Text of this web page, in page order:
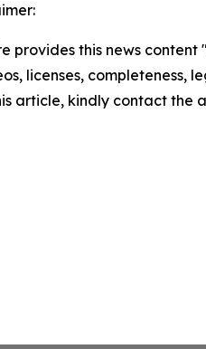
provides this news
licenses, completeness,
article, kindly contact the